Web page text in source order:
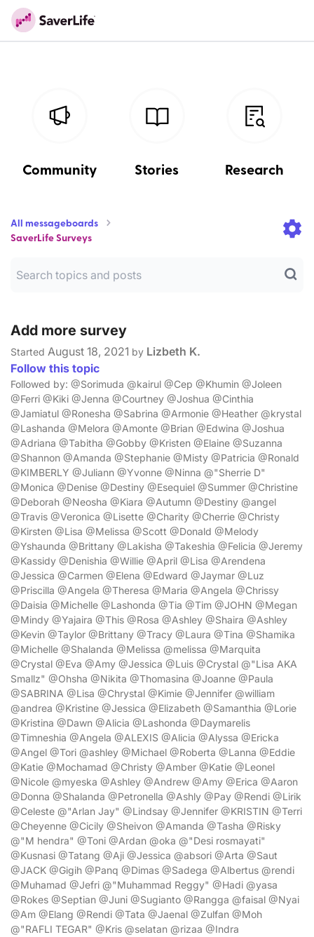
Community Stories Research
All messageboards
SaverLife Surveys
Add more survey
Started August 18, 2021 by Lizbeth K.
Follow this topic
Followed by: @Sorimuda @kairul @Cep @Khumin @Joleen
@Ferri @Kiki @Jenna @Courtney @Joshua @Cinthia
@Jamiatul @Ronesha @Sabrina @Armonie @Heather @krystal
@Lashanda @Melora @Amonte @Brian @Edwina @Joshua
@Adriana @Tabitha @Gobby @Kristen @Elaine @Suzanna
@Shannon @Amanda @Stephanie @Misty @Patricia @Ronald
@KIMBERLY @Juliann @Yvonne @Ninna @"Sherrie D"
@Monica @Denise @Destiny @Esequiel @Summer @Christine
@Deborah @Neosha @Kiara @Autumn @Destiny @angel
@Travis @Veronica @Lisette @Charity @Cherrie @Christy
@Kirsten @Lisa @Melissa @Scott @Donald @Melody
@Yshaunda @Brittany @Lakisha @Takeshia @Felicia @Jeremy
@Kassidy @Denishia @Willie @April @Lisa @Arendena
@Jessica @Carmen @Elena @Edward @Jaymar @Luz
@Priscilla @Angela @Theresa @Maria @Angela @Chrissy
@Daisia @Michelle @Lashonda @Tia @Tim @JOHN @Megan
@Mindy @Yajaira @This @Rosa @Ashley @Shaira @Ashley
@Kevin @Taylor @Brittany @Tracy @Laura @Tina @Shamika
@Michelle @Shalanda @Melissa @melissa @Marquita
@Crystal @Eva @Amy @Jessica @Luis @Crystal @"Lisa AKA
Smallz" @Ohsha @Nikita @Thomasina @Joanne @Paula
@SABRINA @Lisa @Chrystal @Kimie @Jennifer @william
@andrea @Kristine @Jessica @Elizabeth @Samanthia @Lorie
@Kristina @Dawn @Alicia @Lashonda @Daymarelis
@Timneshia @Angela @ALEXIS @Alicia @Alyssa @Ericka
@Angel @Tori @ashley @Michael @Roberta @Lanna @Eddie
@Katie @Mochamad @Christy @Amber @Katie @Leonel
@Nicole @myeska @Ashley @Andrew @Amy @Erica @Aaron
@Donna @Shalanda @Petronella @Ashly @Pay @Rendi @Lirik
@Celeste @"Arlan Jay" @Lindsay @Jennifer @KRISTIN @Terri
@Cheyenne @Cicily @Sheivon @Amanda @Tasha @Risky
@"M hendra" @Toni @Ardan @oka @"Desi rosmayati"
@Kusnasi @Tatang @Aji @Jessica @absori @Arta @Saut
@JACK @Gigih @Panq @Dimas @Sadega @Albertus @rendi
@Muhamad @Jefri @"Muhammad Reggy" @Hadi @yasa
@Rokes @Septian @Juni @Sugianto @Rangga @faisal @Nyai
@Am @Elang @Rendi @Tata @Jaenal @Zulfan @Moh
@"RAFLI TEGAR" @Kris @selatan @rizaa @Indra